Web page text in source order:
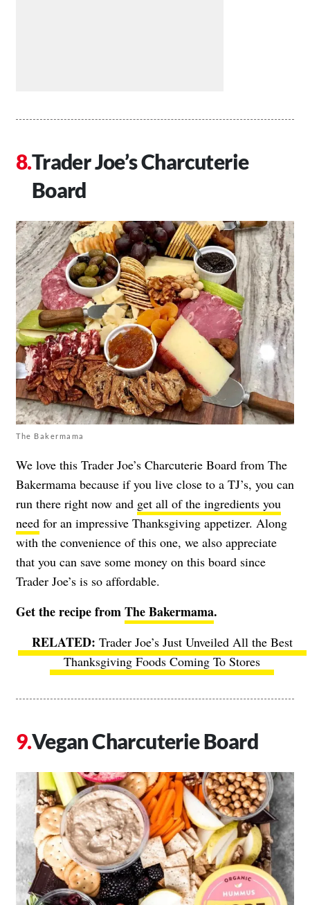
Trader Joe’s Charcuterie
Board
The Bakermama
We love this Trader Joe’s Charcuterie Board from The
Bakermama because if you live close to a TJ’s, you can
run there right now and get all of the ingredients you
need for an impressive Thanksgiving appetizer. Along
with the convenience of this one, we also appreciate
that you can save some money on this board since
Trader Joe’s is so affordable.
Get the recipe fromThe Bakermama.
Trader Joe’s Just Unveiled All the Best
Thanksgiving Foods Coming To Stores
Vegan Charcuterie Board